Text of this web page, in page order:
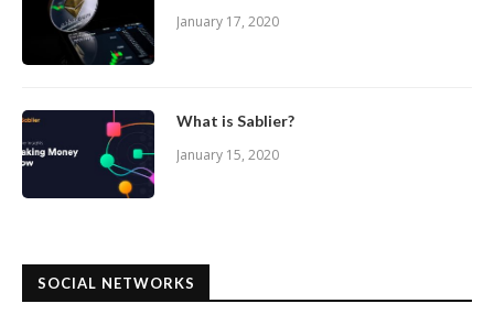
January 17, 2020
What is Sablier?
January 15, 2020
SOCIAL NETWORKS